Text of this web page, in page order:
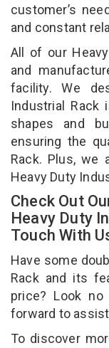
customer’s
and constant
All of our
and
facility. We
Industrial Rack
shapes and
ensuring the
Rack. Plus, we
Heavy Duty
Check Out
Heavy Duty
Touch With
Have some
Rack and its
price? Look
forward to
To discover